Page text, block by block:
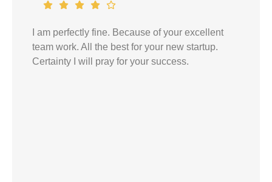
Words would come short if I describe your
services and how smoothly things went with
you. I thank you for your expert advices and